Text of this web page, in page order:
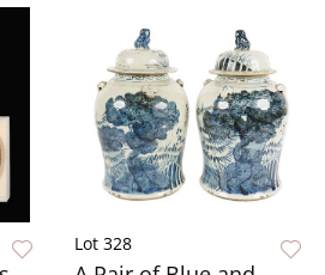
Lot 328